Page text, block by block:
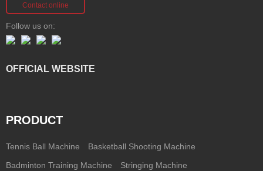
Contact online
Follow us on:
OFFICIAL WEBSITE
PRODUCT
Tennis Ball Machine Basketball Shooting Machine
Badminton Training Machine Stringing Machine